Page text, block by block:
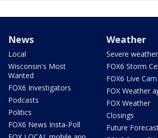
News
Local
Wisconsin's Most
Wanted
FOX6 Investigators
Podcasts
Politics
FOX6 News Insta-Poll
Weather
Severe
FOX6 Storm
FOX6 Live
FOX Weather
FOX Weather
Closings
Future